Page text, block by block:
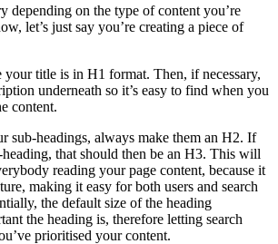
depending on the type of content you’re
let’s just say you’re creating a piece of
your title is in H1 format. Then, if necessary,
underneath so it’s easy to find when you
content.
sub-headings, always make them an H2. If
heading, that should then be an H3. This will
reading your page content, because it
making it easy for both users and search
the default size of the heading
the heading is, therefore letting search
prioritised your content.